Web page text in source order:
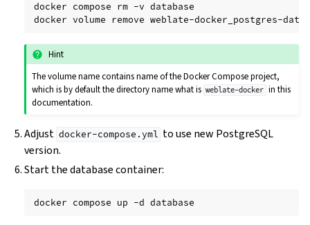
docker compose rm -v database
docker volume remove
Hint
The volume name contains name of the Docker Compose project,
which is by default the directory name what is weblate-docker in this
documentation.
Adjust docker-compose.yml to use new PostgreSQL
version.
Start the database container:
docker compose up -d